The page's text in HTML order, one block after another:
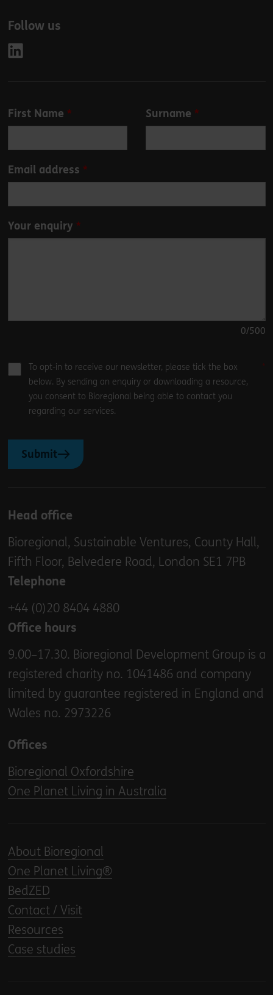
Follow us
Leave
blank
First Name Surname
Email address
Your enquiry
0/500
To opt-in to receive our newsletter, please tick the box
below. By sending an enquiry or downloading a resource,
you consent to Bioregional being able to contact you
regarding our services.
Submit
Head office
Bioregional, Sustainable Ventures, County Hall,
Fifth Floor, Belvedere Road, London SE1 7PB
Telephone
+44 (0)20 8404 4880
Office hours
9.00–17.30. Bioregional Development Group is a
registered charity no. 1041486 and company
limited by guarantee registered in England and
Wales no. 2973226
Offices
Bioregional Oxfordshire
One Planet Living in Australia
About Bioregional
One Planet Living®
BedZED
Contact / Visit
Resources
Case studies